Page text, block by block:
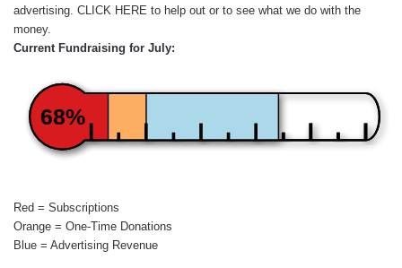
advertising. CLICK HERE to help out or to see what we do with the
money.
Current Fundraising for July:
68%
Red = Subscriptions
Orange = One-Time Donations
Blue = Advertising Revenue